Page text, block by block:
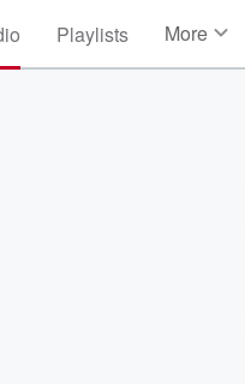
Playlists More